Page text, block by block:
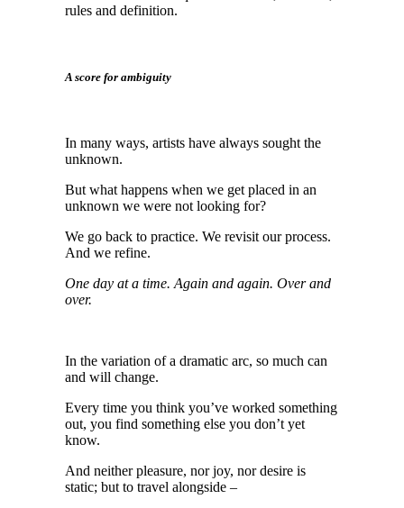
rules and definition.
A score for ambiguity
In many ways, artists have always sought the
unknown.
But what happens when we get placed in an
unknown we were not looking for?
We go back to practice. We revisit our process.
And we refine.
One day at a time. Again and again. Over and
over.
In the variation of a dramatic arc, so much can
and will change.
Every time you think you’ve worked something
out, you find something else you don’t yet
know.
And neither pleasure, nor joy, nor desire is
static; but to travel alongside –